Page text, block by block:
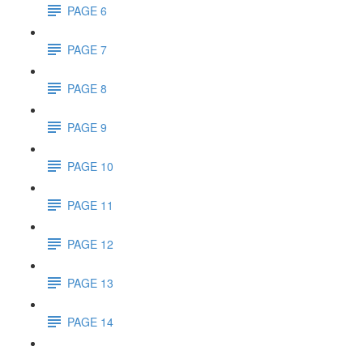
PAGE 6
PAGE 7
PAGE 8
PAGE 9
PAGE 10
PAGE 11
PAGE 12
PAGE 13
PAGE 14